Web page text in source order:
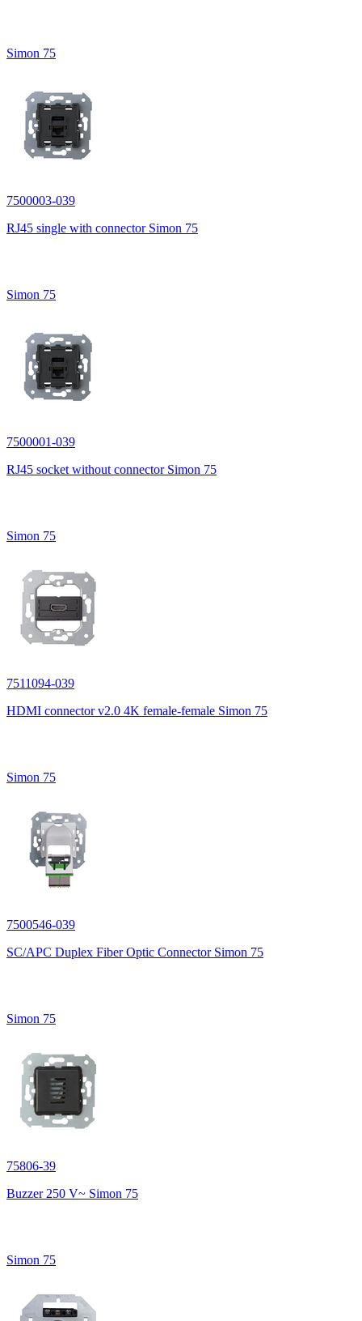
Simon 75
7500003-039
RJ45 single with connector Simon 75
Simon 75
7500001-039
RJ45 socket without connector Simon 75
Simon 75
7511094-039
HDMI connector v2.0 4K female-female Simon 75
Simon 75
7500546-039
SC/APC Duplex Fiber Optic Connector Simon 75
Simon 75
75806-39
Buzzer 250 V~ Simon 75
Simon 75